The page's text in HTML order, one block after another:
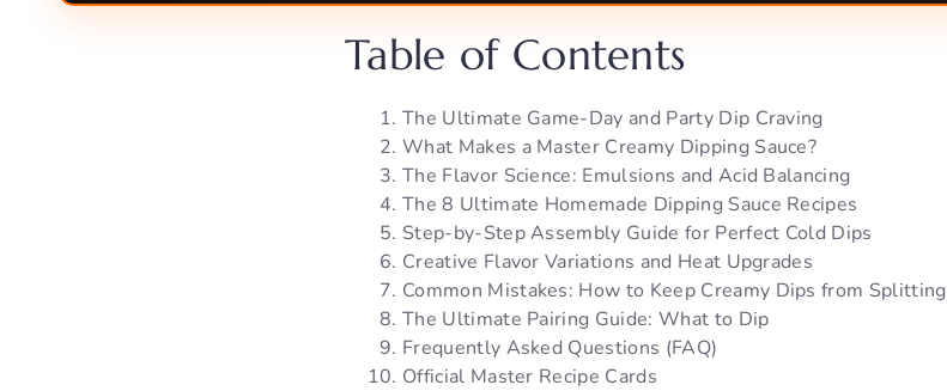
Table of Contents
The Ultimate Game-Day and Party Dip Craving
What Makes a Master Creamy Dipping Sauce?
The Flavor Science: Emulsions and Acid Balancing
The 8 Ultimate Homemade Dipping Sauce Recipes
Step-by-Step Assembly Guide for Perfect Cold Dips
Creative Flavor Variations and Heat Upgrades
Common Mistakes: How to Keep Creamy Dips from Splitting
The Ultimate Pairing Guide: What to Dip
Frequently Asked Questions (FAQ)
Official Master Recipe Cards